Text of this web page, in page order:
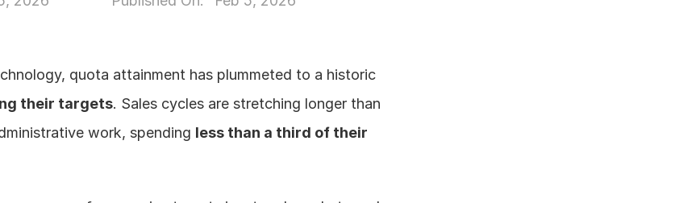
quota attainment has plummeted to a historic
their targets. Sales cycles are stretching longer than
work, spending less than a third of their